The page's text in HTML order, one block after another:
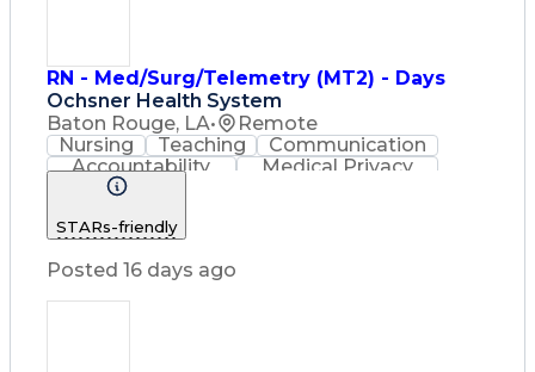
RN - Med/Surg/Telemetry (MT2) - Days
Ochsner Health System
Baton Rouge, LA•
Remote
Nursing
Teaching
Communication
Accountability
Medical Privacy
Time Management
Registered Nurse (RN)
Professional Responsibility
Occupational Safety And Health
STARs-friendly
Posted 16 days ago